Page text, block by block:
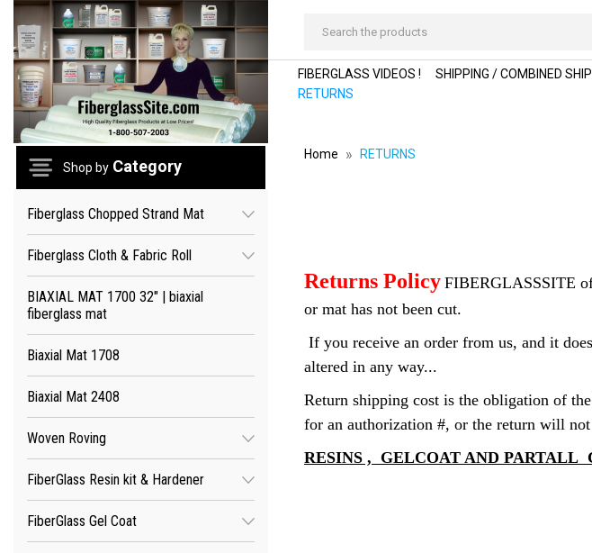
Search
FIBERGLASS VIDEOS ! SHIPPING / COMBINED
RETURNS
Shop by Category
Fiberglass Chopped Strand Mat
Fiberglass Cloth & Fabric Roll
BIAXIAL MAT 1700 32" | biaxial
fiberglass mat
Biaxial Mat 1708
Biaxial Mat 2408
Woven Roving
FiberGlass Resin kit & Hardener
FiberGlass Gel Coat
Home RETURNS
Returns Policy FIBERGLASSSITE
or mat has not been cut.
If you receive an order from us, and it
altered in any way...
Return shipping cost is the obligation of
for an authorization #, or the return will not
RESINS , GELCOAT AND PARTALL